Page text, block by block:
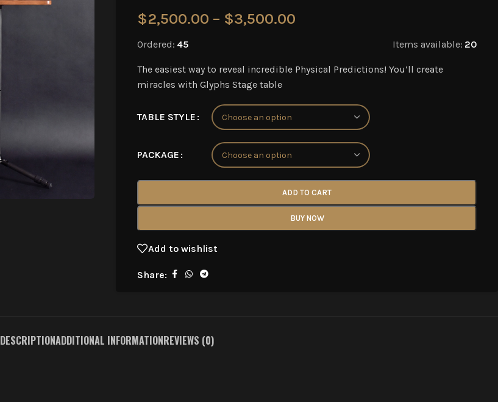
$2,500.00 – $3,500.00
Ordered: 45 Items available: 20
The easiest way to reveal incredible Physical Predictions! You’ll create
miracles with Glyphs Stage table
TABLE STYLE
PACKAGE
ADD TO CART
BUY NOW
Add to wishlist
Share:
DESCRIPTIONADDITIONAL INFORMATIONREVIEWS (0)